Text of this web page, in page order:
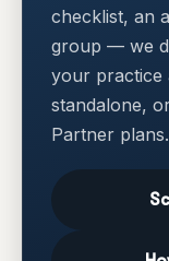
checklist, an
group — we
your practice
standalone,
Partner plans.